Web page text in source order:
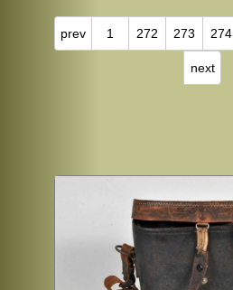
prev 1 272 273 274
next